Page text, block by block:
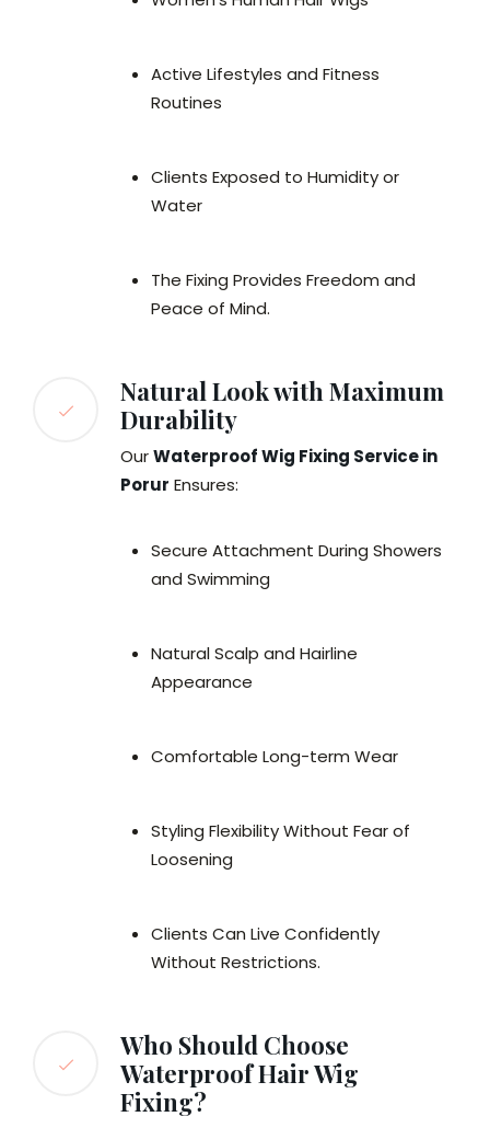
Active Lifestyles and Fitness
Routines
Clients Exposed to Humidity or
Water
The Fixing Provides Freedom and
Peace of Mind.
Natural Look with Maximum
Durability
OurWaterproof Wig Fixing Service in
Porur Ensures:
Secure Attachment During Showers
and Swimming
Natural Scalp and Hairline
Appearance
Comfortable Long-term Wear
Styling Flexibility Without Fear of
Loosening
Clients Can Live Confidently
Without Restrictions.
Who Should Choose
Waterproof Hair Wig
Fixing?